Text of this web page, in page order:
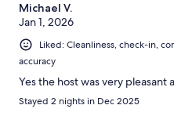
Michael V.
Jan 1, 2026
Liked: Cleanliness, check-in,
accuracy
Yes the host was very pleasant
Stayed 2 nights in Dec 2025